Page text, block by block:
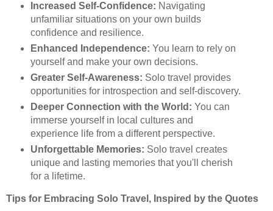
Increased Self-Confidence: Navigating
unfamiliar situations on your own builds
confidence and resilience.
Enhanced Independence: You learn to rely on
yourself and make your own decisions.
Greater Self-Awareness: Solo travel provides
opportunities for introspection and self-discovery.
Deeper Connection with the World: You can
immerse yourself in local cultures and
experience life from a different perspective.
Unforgettable Memories: Solo travel creates
unique and lasting memories that you'll cherish
for a lifetime.
Tips for Embracing Solo Travel, Inspired by the Quotes